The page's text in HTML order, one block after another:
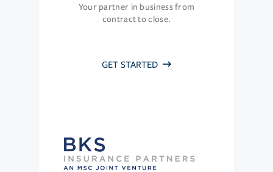
Your partner in business from
contract to close.
GET STARTED